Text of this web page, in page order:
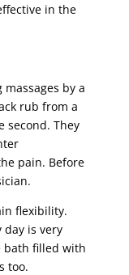
in the
by a
rub from a
second. They
pain. Before
flexibility.
day is very
bath filled with
too.